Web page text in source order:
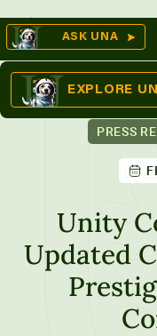
Skip
to
content
ASK UNA
EXPLORE
PRESS
Unity
Updated